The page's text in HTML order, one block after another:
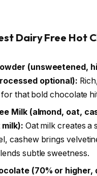
Dairy Free Hot
(unsweetened,
optional):
for that bold chocolate
Milk (almond, oat,
Oat milk creates a
cashew brings
subtle sweetness.
(70% or higher,